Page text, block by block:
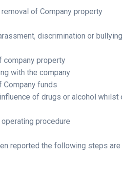
of Company property
discrimination or
company property
with the company
funds
of drugs or alcohol
procedure
reported the following steps